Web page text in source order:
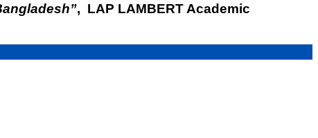
, LAP LAMBERT Academic